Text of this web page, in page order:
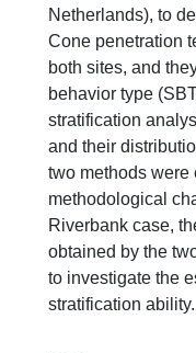
Netherlands), to
Cone penetration
both sites, and
behavior type
stratification
and their
two methods were
methodological
Riverbank case,
obtained by the
to investigate the
stratification ability.